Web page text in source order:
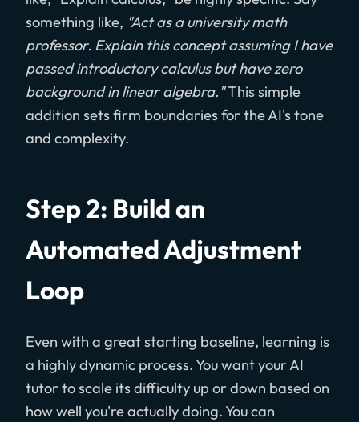
something like, "Act as a university math
professor. Explain this concept assuming I have
passed introductory calculus but have zero
background in linear algebra."This simple
addition sets firm boundaries for the AI's tone
and complexity.
Step 2: Build an
Automated Adjustment
Loop
Even with a great starting baseline, learning is
a highly dynamic process. You want your AI
tutor to scale its difficulty up or down based on
how well you're actually doing. You can